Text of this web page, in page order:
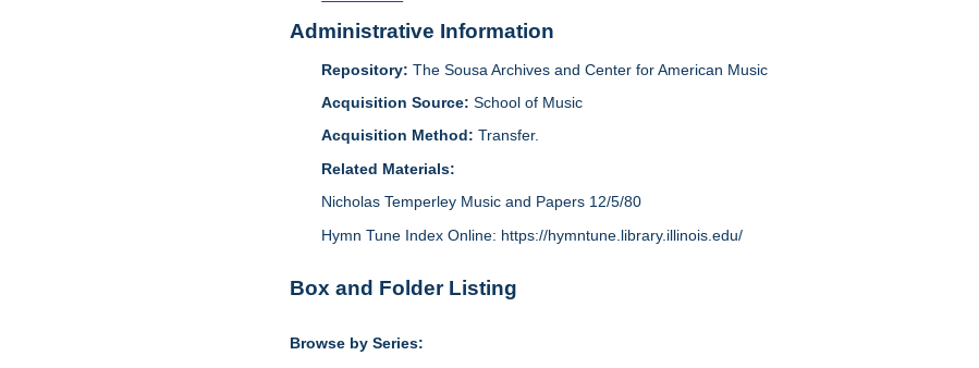
Administrative Information
Repository: The Sousa Archives and Center for American Music
Acquisition Source:School of Music
Acquisition Method:Transfer.
Related Materials:
Nicholas Temperley Music and Papers 12/5/80
Hymn Tune Index Online: https://hymntune.library.illinois.edu/
Box and Folder Listing
Browse by Series: